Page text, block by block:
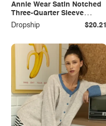
Annie Wear Satin Notched
Three-Quarter Sleeve
Blouse
Dropship $20.21